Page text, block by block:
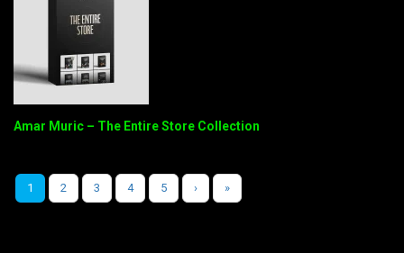
Amar Muric – The Entire Store Collection
1 2 3 4 5 › »